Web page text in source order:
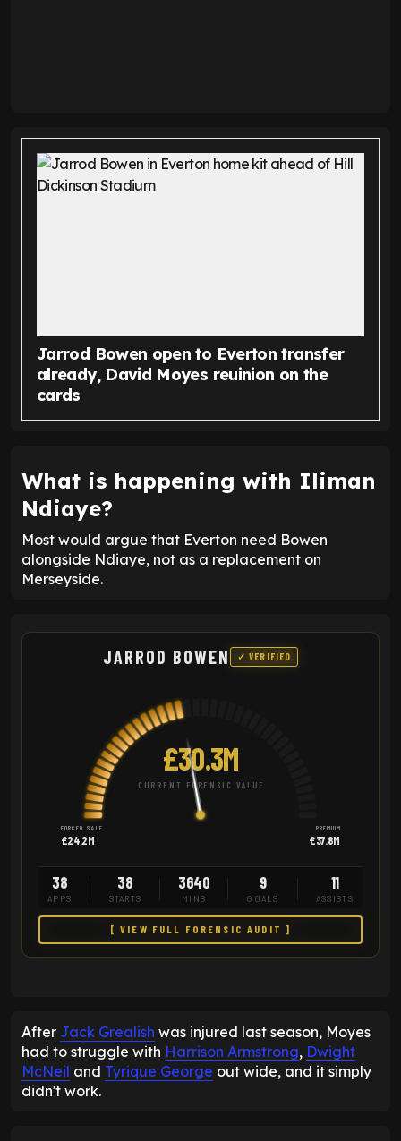
Jarrod Bowen open to Everton transfer
already, David Moyes reuinion on the
cards
What is happening with Iliman
Ndiaye?
Most would argue that Everton need Bowen
alongside Ndiaye, not as a replacement on
Merseyside.
JARROD BOWEN ✓ VERIFIED
£30.3M
CURRENT FORENSIC VALUE
FORCED SALE
£24.2M
PREMIUM
£37.8M
38
APPS
38
STARTS
3640
MINS
9
GOALS
11
ASSISTS
[ VIEW FULL FORENSIC AUDIT ]
After Jack Grealish was injured last season, Moyes
had to struggle with Harrison Armstrong, Dwight
McNeil and Tyrique George out wide, and it simply
didn't work.